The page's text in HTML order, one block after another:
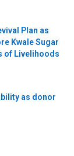
Plan as
Kwale Sugar
of Livelihoods
as donor